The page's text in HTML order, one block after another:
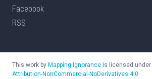
Facebook
RSS
This work by Mapping Ignorance is licensed under
Attribution-NonCommercial-NoDerivatives 4.0